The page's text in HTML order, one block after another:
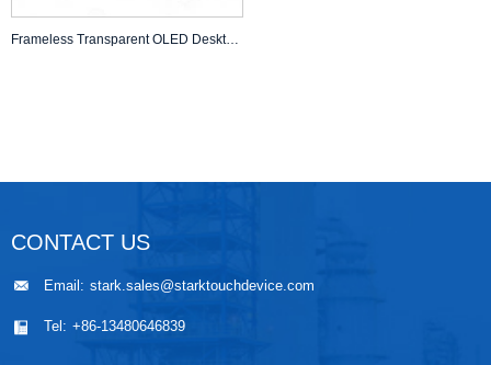
Frameless Transparent OLED Desktop Kiosk – 1366×768 Resolution
CONTACT US
Email: stark.sales@starktouchdevice.com
Tel: +86-13480646839